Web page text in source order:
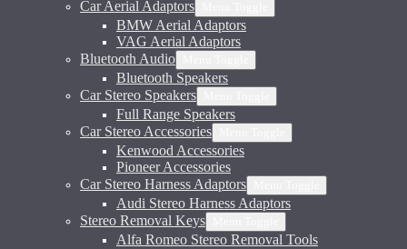
Car Aerial Adaptors
BMW Aerial Adaptors
VAG Aerial Adaptors
Bluetooth Audio
Bluetooth Speakers
Car Stereo Speakers
Full Range Speakers
Car Stereo Accessories
Kenwood Accessories
Pioneer Accessories
Car Stereo Harness Adaptors
Audi Stereo Harness Adaptors
Stereo Removal Keys
Alfa Romeo Stereo Removal Tools